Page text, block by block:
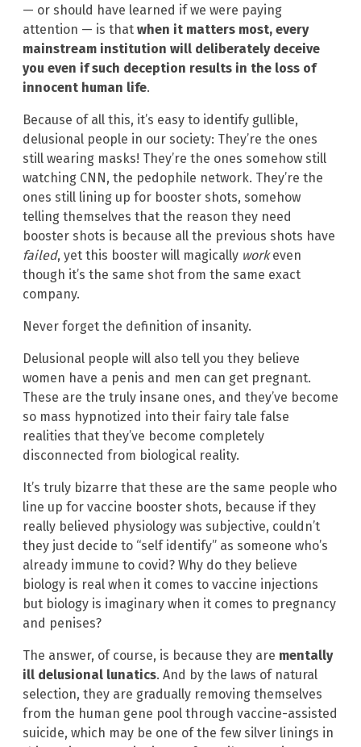
— or should have learned if we were paying
attention — is that when it matters most, every
mainstream institution will deliberately deceive
you even if such deception results in the loss of
innocent human life.
Because of all this, it’s easy to identify gullible,
delusional people in our society: They’re the ones
still wearing masks! They’re the ones somehow still
watching CNN, the pedophile network. They’re the
ones still lining up for booster shots, somehow
telling themselves that the reason they need
booster shots is because all the previous shots have
failed, yet this booster will magically workeven
though it’s the same shot from the same exact
company.
Never forget the definition of insanity.
Delusional people will also tell you they believe
women have a penis and men can get pregnant.
These are the truly insane ones, and they’ve become
so mass hypnotized into their fairy tale false
realities that they’ve become completely
disconnected from biological reality.
It’s truly bizarre that these are the same people who
line up for vaccine booster shots, because if they
really believed physiology was subjective, couldn’t
they just decide to “self identify” as someone who’s
already immune to covid? Why do they believe
biology is real when it comes to vaccine injections
but biology is imaginary when it comes to pregnancy
and penises?
The answer, of course, is because they are mentally
ill delusional lunatics. And by the laws of natural
selection, they are gradually removing themselves
from the human gene pool through vaccine-assisted
suicide, which may be one of the few silver linings in